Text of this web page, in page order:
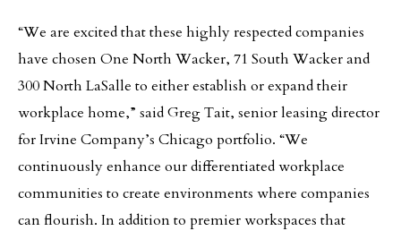
“We are excited that these highly respected companies
have chosen One North Wacker, 71 South Wacker and
300 North LaSalle to either establish or expand their
workplace home,” said Greg Tait, senior leasing director
for Irvine Company’s Chicago portfolio. “We
continuously enhance our differentiated workplace
communities to create environments where companies
can flourish. In addition to premier workspaces that